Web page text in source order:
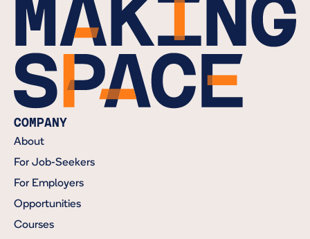
COMPANY
About
For Job-Seekers
For Employers
Opportunities
Courses